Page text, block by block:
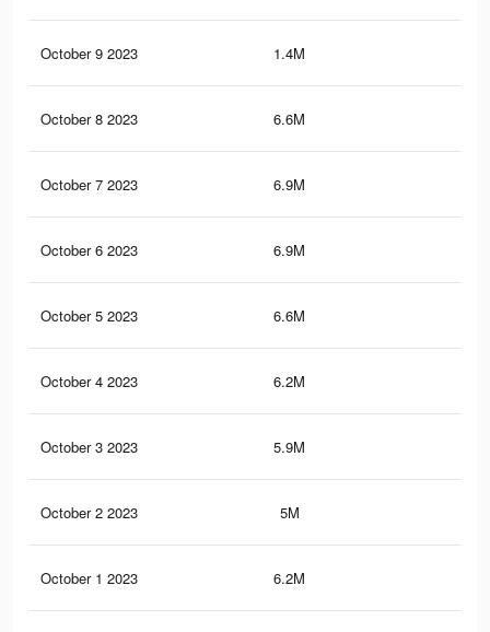
October 9 2023 1.4M
October 8 2023 6.6M
October 7 2023 6.9M
October 6 2023 6.9M
October 5 2023 6.6M
October 4 2023 6.2M
October 3 2023 5.9M
October 2 2023 5M
October 1 2023 6.2M